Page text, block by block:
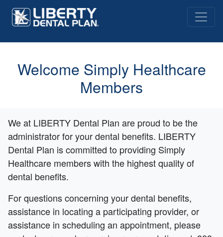
Welcome Simply Healthcare
Members
We at LIBERTY Dental Plan are proud to be the
administrator for your dental benefits. LIBERTY
Dental Plan is committed to providing Simply
Healthcare members with the highest quality of
dental benefits.
For questions concerning your dental benefits,
assistance in locating a participating provider, or
assistance in scheduling an appointment, please